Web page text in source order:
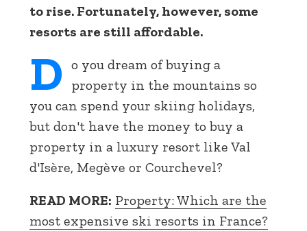
to rise. Fortunately, however, some
resorts are still affordable.
D o you dream of buying a
property in the mountains so
you can spend your skiing holidays,
but don't have the money to buy a
property in a luxury resort like Val
d'Isère, Megève or Courchevel?
READ MORE: Property: Which are the
most expensive ski resorts in France?